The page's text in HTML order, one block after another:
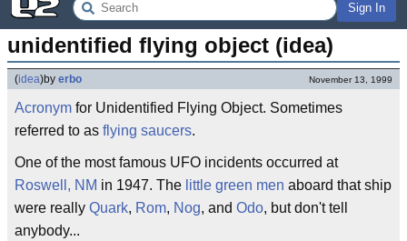
Sign In
unidentified flying object (idea)
(idea)by erbo November 13, 1999
Acronym for Unidentified Flying Object. Sometimes
referred to as flying saucers.
One of the most famous UFO incidents occurred at
Roswell, NM in 1947. The little green men aboard that ship
were really Quark, Rom, Nog, and Odo, but don't tell
anybody...